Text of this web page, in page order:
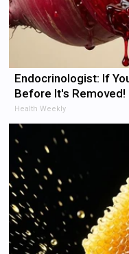
Endocrinologist: If
Before It's Removed!
Health Weekly